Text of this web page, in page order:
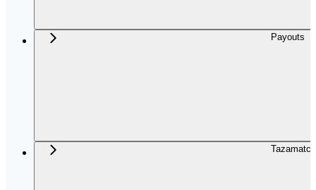
Payouts
Tazamatch